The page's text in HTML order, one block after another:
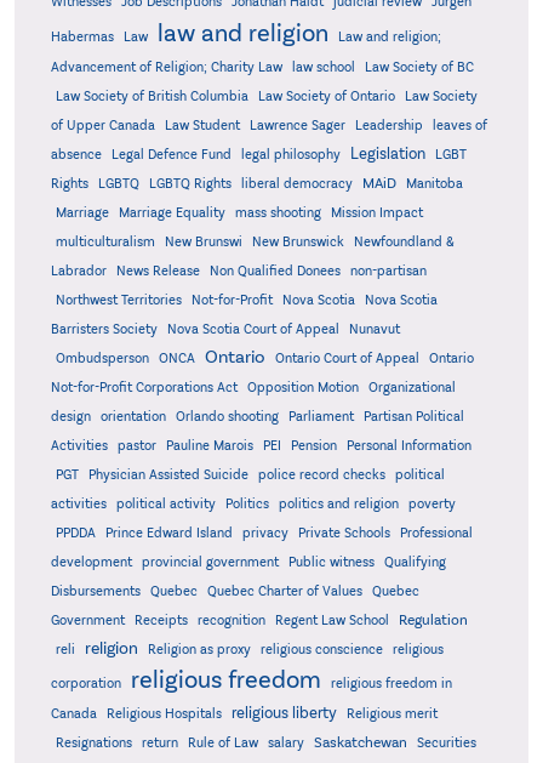
Habermas Law law and religion
Law and religion;
Advancement of Religion; Charity Law
law school
Law Society of BC
Law Society of British Columbia
Law Society of Ontario
Law Society
of Upper Canada
Law Student Lawrence Sager Leadership
leaves of
absence
Legal Defence Fund legal philosophy Legislation
LGBT
Rights
LGBTQ LGBTQ Rights liberal democracy MAiD Manitoba
Marriage Marriage Equality mass shooting
Mission Impact
multiculturalism
New Brunswi New Brunswick
Newfoundland &
Labrador
News Release Non Qualified Donees
non-partisan
Northwest Territories
Not-for-Profit Nova Scotia
Nova Scotia
Barristers Society
Nova Scotia Court of Appeal
Nunavut
Ombudsperson
ONCA Ontario Ontario Court of Appeal
Ontario
Not-for-Profit Corporations Act
Opposition Motion
Organizational
design
orientation Orlando shooting Parliament
Partisan Political
Activities
pastor Pauline Marois PEI Pension
Personal Information
PGT
Physician Assisted Suicide police record checks
political
activities
political activity Politics politics and religion
poverty
PPDDA
Prince Edward Island privacy Private Schools
Professional
development
provincial government Public witness
Qualifying
Disbursements
Quebec Quebec Charter of Values
Quebec
Government
Receipts recognition Regent Law School Regulation
reli religion Religion as proxy religious conscience religious
corporation religious freedom
religious freedom in
Canada
Religious Hospitals religious liberty
Religious merit
Resignations
return Rule of Law salary Saskatchewan
Securities